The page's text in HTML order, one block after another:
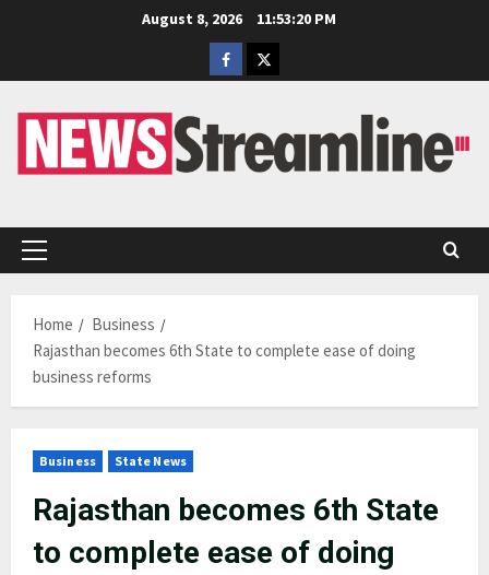
August 8, 2026
11:53:20 PM
Facebook
Twitter
Primary
Home
Business
Rajasthan becomes 6th State to complete ease of doing
business reforms
Business State News
Rajasthan becomes 6th State
to complete ease of doing